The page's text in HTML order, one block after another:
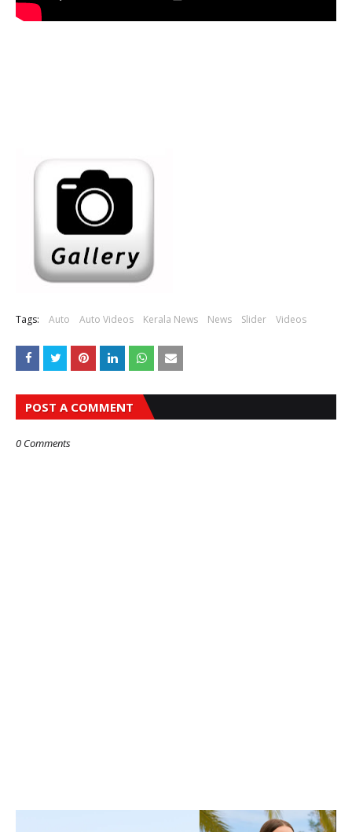
Tags: Auto Auto Videos Kerala News News Slider Videos
POST A COMMENT
0 Comments